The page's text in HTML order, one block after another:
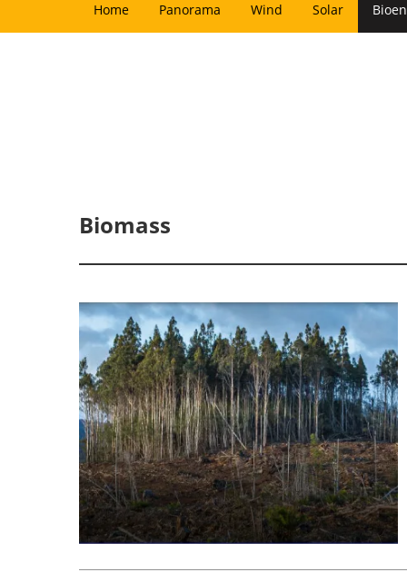
Home Panorama Wind Solar
Biomass